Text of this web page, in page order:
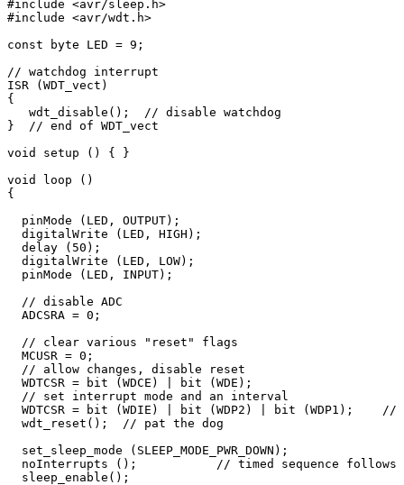
#include <avr/sleep.h>
#include <avr/wdt.h>
const byte LED = 9;
// watchdog interrupt
ISR (WDT_vect)
{
   wdt_disable();  // disable watchdog
}  // end of WDT_vect
void setup () { }
void loop ()
{
  pinMode (LED, OUTPUT);
  digitalWrite (LED, HIGH);
  delay (50);
  digitalWrite (LED, LOW);
  pinMode (LED, INPUT);
  // disable ADC
  ADCSRA = 0;
  // clear various "reset" flags
  MCUSR = 0;
  // allow changes, disable reset
  WDTCSR = bit (WDCE) | bit (WDE);
  // set interrupt mode and an interval
WDTCSR = bit (WDIE) | bit (WDP2) | bit (WDP1);    //
  wdt_reset();  // pat the dog
  set_sleep_mode (SLEEP_MODE_PWR_DOWN);
  noInterrupts ();           // timed sequence follows
  sleep_enable();